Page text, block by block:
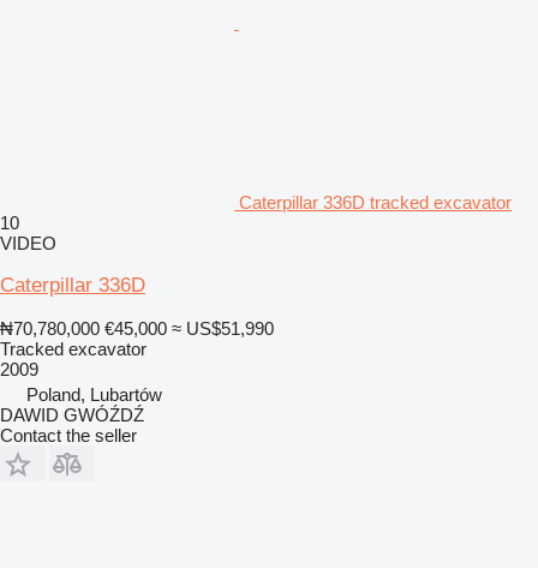
Caterpillar 336D tracked excavator
10
VIDEO
Caterpillar 336D
₦70,780,000 €45,000 ≈ US$51,990
Tracked excavator
2009
Poland, Lubartów
DAWID GWÓŹDŹ
Contact the seller